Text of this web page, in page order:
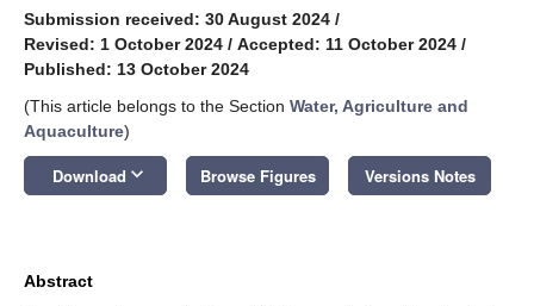
Submission received: 30 August 2024 /
Revised: 1 October 2024 / Accepted: 11 October 2024 /
Published: 13 October 2024
(This article belongs to the Section Water, Agriculture and
Aquaculture)
Download keyboard_arrow_down Browse Figures Versions Notes
Abstract